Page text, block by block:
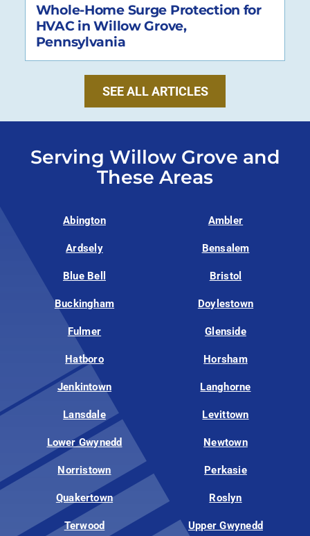
Whole-Home Surge Protection for
HVAC in Willow Grove,
Pennsylvania
SEE ALL ARTICLES
Serving Willow Grove and
These Areas
Abington Ambler
Ardsely Bensalem
Blue Bell Bristol
Buckingham Doylestown
Fulmer Glenside
Hatboro Horsham
Jenkintown Langhorne
Lansdale Levittown
Lower Gwynedd Newtown
Norristown Perkasie
Quakertown Roslyn
Terwood Upper Gwynedd